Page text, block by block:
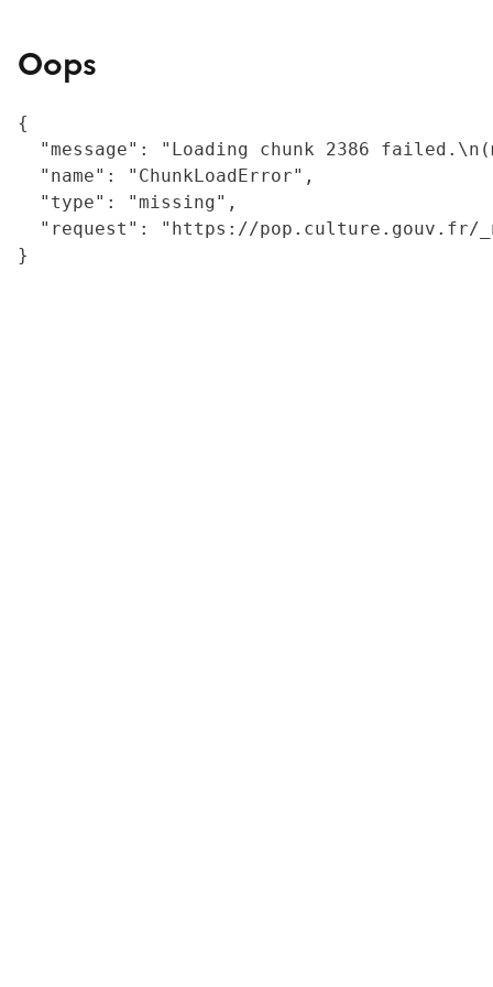
Oops
{
"message": "Loading chunk 2386
  "name": "ChunkLoadError",
  "type": "missing",
"request": "https://
}